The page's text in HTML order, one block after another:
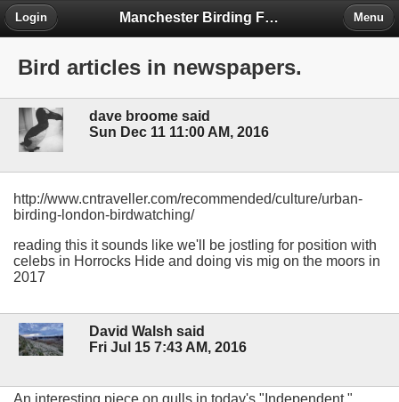
Manchester Birding Forum
Login Menu
Bird articles in newspapers.
dave broome said
Sun Dec 11 11:00 AM, 2016
http://www.cntraveller.com/recommended/culture/urban-
birding-london-birdwatching/
reading this it sounds like we'll be jostling for position with
celebs in Horrocks Hide and doing vis mig on the moors in
2017
David Walsh said
Fri Jul 15 7:43 AM, 2016
An interesting piece on gulls in today's "Independent "